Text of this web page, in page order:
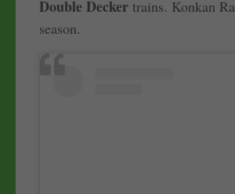
Double Decker trains. Konkan
season.